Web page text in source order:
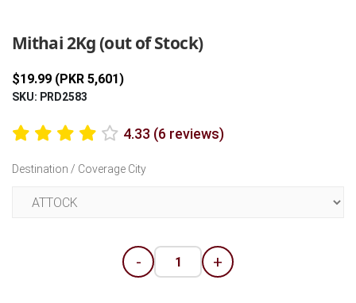
Mithai 2Kg (out of Stock)
$19.99 (PKR 5,601)
SKU: PRD2583
4.33 (6 reviews)
Destination / Coverage City
- +